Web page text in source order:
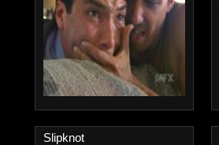
Slipknot